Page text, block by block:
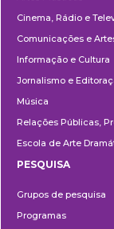
Cinema, Rádio e
Comunicações e
Informação e Cultura
Jornalismo e
Música
Relações Públicas,
Escola de Arte
PESQUISA
Grupos de pesquisa
Programas